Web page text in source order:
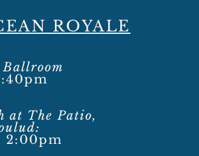
ROYALE
Ballroom
at The Patio,
2:00pm